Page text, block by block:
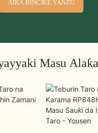
AIKA BINCIKE YANZU
Masu Alaƙa